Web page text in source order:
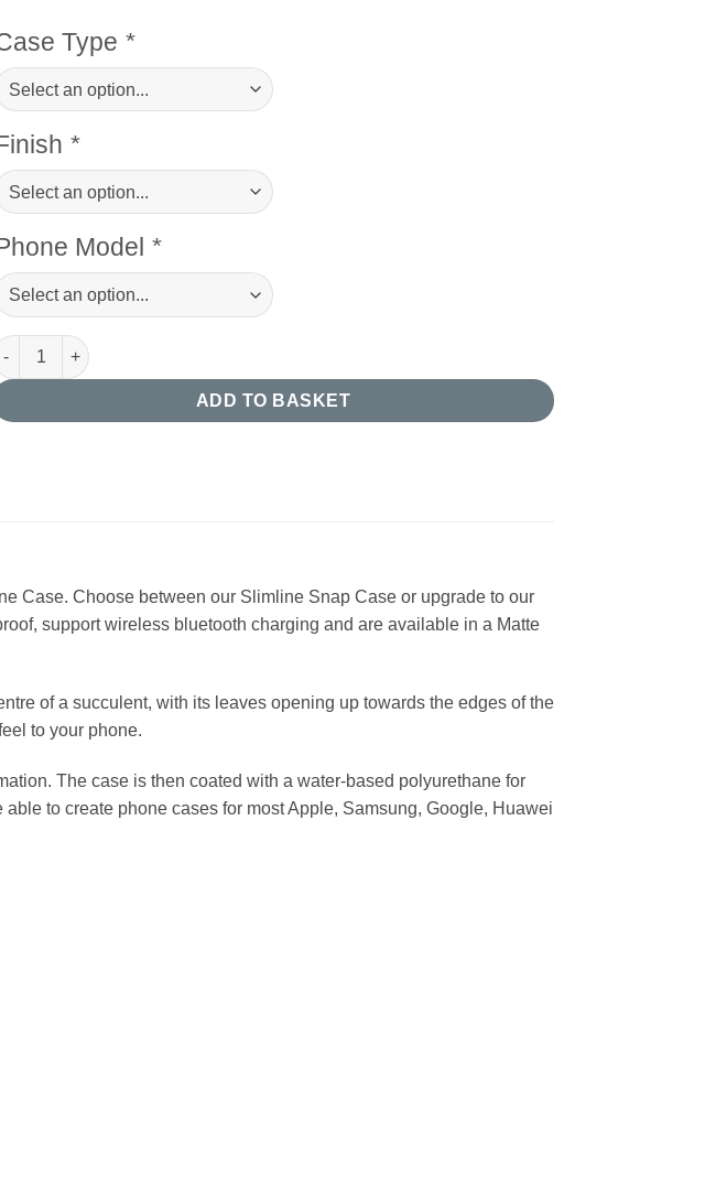
Type *
*
Model *
Photography Phone Case quantity
ADD TO BASKET
Case. Choose between our Slimline Snap Case or upgrade to our
support wireless bluetooth charging and are available in a Matte
of a succulent, with its leaves opening up towards the edges of the
to your phone.
The case is then coated with a water-based polyurethane for
to create phone cases for most Apple, Samsung, Google, Huawei